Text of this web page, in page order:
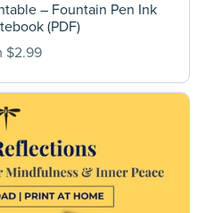
– Fountain Pen Ink
(PDF)
$2.99